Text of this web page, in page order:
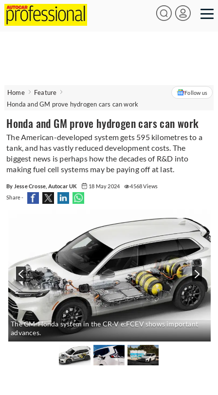
Home
Feature
Honda and GM prove hydrogen cars can work
Follow us
Honda and GM prove hydrogen cars can work
The American-developed system gets 595 kilometres to a
tank, and has vastly reduced development costs. The
biggest news is perhaps how the decades of R&D into
making fuel cell systems may be paying off at last.
By Jesse Crosse, Autocar UK 18 May 2024
4568 Views
Share -
The GM-Honda system in the CR-V e:FCEV shows important
advances.